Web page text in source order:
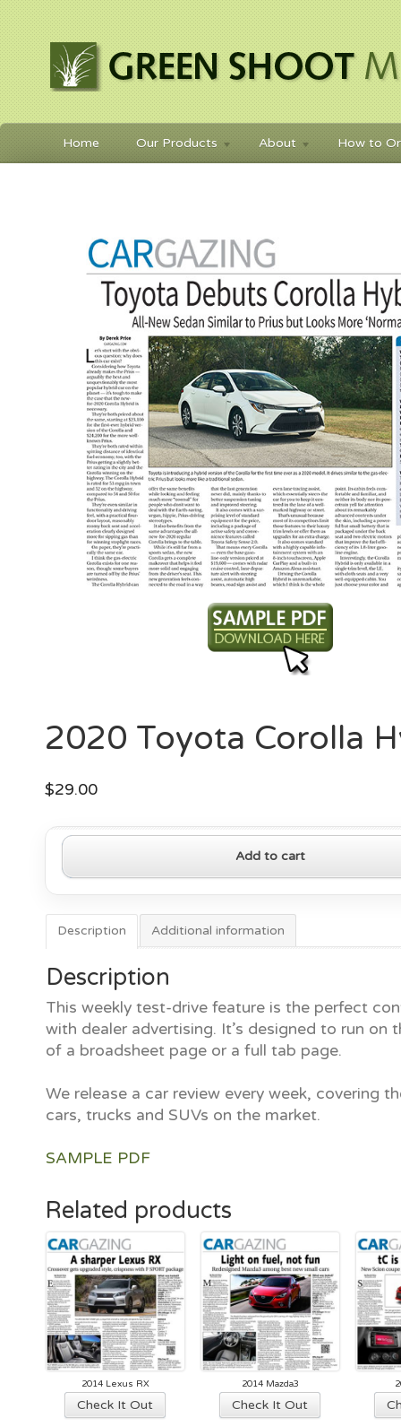
Home Our Products About How to
2020 Toyota Corolla
$29.00
2020
quantity
Add to cart
Description Additional information
Description
This weekly test-drive feature is the perfect
with dealer advertising. It’s designed to run on
of a broadsheet page or a full tab page.
We release a car review every week, covering
cars, trucks and SUVs on the market.
SAMPLE PDF
Related products
2014 Lexus RX
Check It Out
2014 Mazda3
Check It Out